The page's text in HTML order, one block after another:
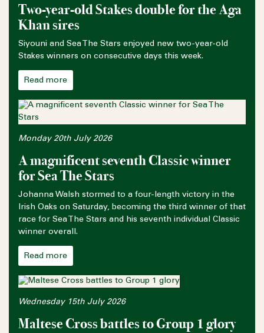
Two-year-old Stakes double for the Aga
Khan sires
Siyouni and Sea The Stars enjoyed new two-year-old
Stakes winners on consecutive days this week.
Read more
Monday 20th July 2026
A magnificent seventh Classic winner
for Sea The Stars
Johanna Walsh stormed to a four-length victory in the
Irish Oaks on Saturday, becoming the third winner of that
race for Sea The Stars and his seventh individual Classic
winner overall.
Read more
Wednesday 15th July 2026
Maltese Cross battles to Group 1 glory